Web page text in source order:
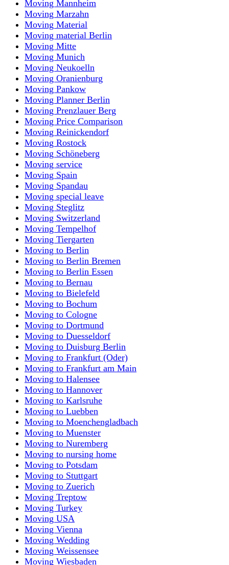
Moving Mannheim
Moving Marzahn
Moving Material
Moving material Berlin
Moving Mitte
Moving Munich
Moving Neukoelln
Moving Oranienburg
Moving Pankow
Moving Planner Berlin
Moving Prenzlauer Berg
Moving Price Comparison
Moving Reinickendorf
Moving Rostock
Moving Schöneberg
Moving service
Moving Spain
Moving Spandau
Moving special leave
Moving Steglitz
Moving Switzerland
Moving Tempelhof
Moving Tiergarten
Moving to Berlin
Moving to Berlin Bremen
Moving to Berlin Essen
Moving to Bernau
Moving to Bielefeld
Moving to Bochum
Moving to Cologne
Moving to Dortmund
Moving to Duesseldorf
Moving to Duisburg Berlin
Moving to Frankfurt (Oder)
Moving to Frankfurt am Main
Moving to Halensee
Moving to Hannover
Moving to Karlsruhe
Moving to Luebben
Moving to Moenchengladbach
Moving to Muenster
Moving to Nuremberg
Moving to nursing home
Moving to Potsdam
Moving to Stuttgart
Moving to Zuerich
Moving Treptow
Moving Turkey
Moving USA
Moving Vienna
Moving Wedding
Moving Weissensee
Moving Wiesbaden